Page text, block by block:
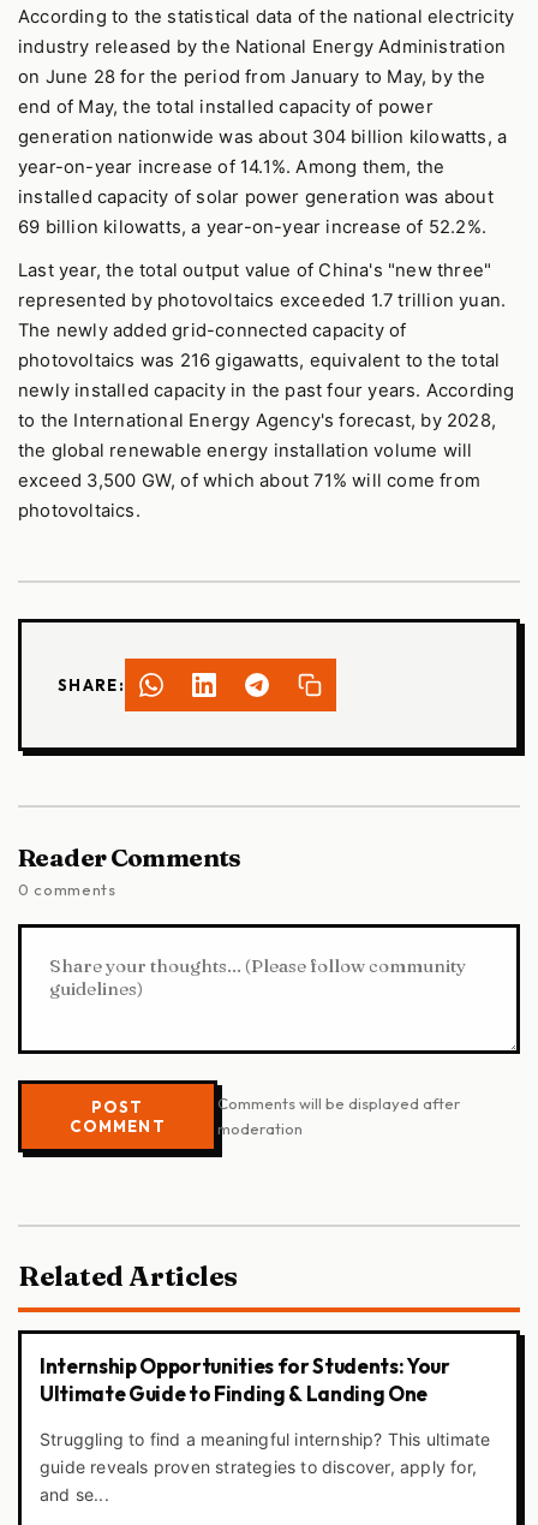
According to the statistical data of the national electricity
industry released by the National Energy Administration
on June 28 for the period from January to May, by the
end of May, the total installed capacity of power
generation nationwide was about 304 billion kilowatts, a
year-on-year increase of 14.1%. Among them, the
installed capacity of solar power generation was about
69 billion kilowatts, a year-on-year increase of 52.2%.
Last year, the total output value of China's "new three"
represented by photovoltaics exceeded 1.7 trillion yuan.
The newly added grid-connected capacity of
photovoltaics was 216 gigawatts, equivalent to the total
newly installed capacity in the past four years. According
to the International Energy Agency's forecast, by 2028,
the global renewable energy installation volume will
exceed 3,500 GW, of which about 71% will come from
photovoltaics.
SHARE:
Reader Comments
0 comments
POST
COMMENT
Comments will be displayed after
moderation
Related Articles
Internship Opportunities for Students: Your
Ultimate Guide to Finding & Landing One
Struggling to find a meaningful internship? This ultimate
guide reveals proven strategies to discover, apply for,
and se...